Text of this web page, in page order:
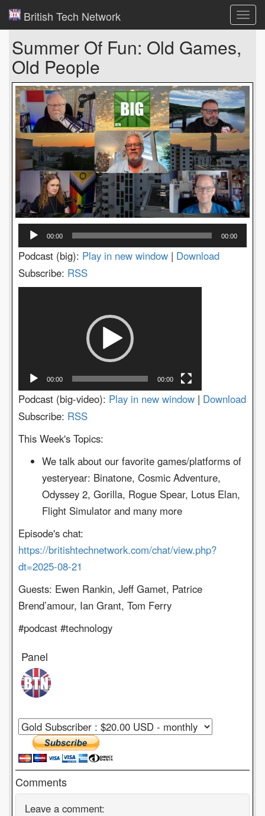
British Tech Network
Summer Of Fun: Old Games,
Old People
Audio
Player
00:00 00:00
Podcast (big): Play in new window | Download
Subscribe: RSS
00:00 00:00
Podcast (big-video): Play in new window | Download
Subscribe: RSS
This Week's Topics:
We talk about our favorite games/platforms of
yesteryear: Binatone, Cosmic Adventure,
Odyssey 2, Gorilla, Rogue Spear, Lotus Elan,
Flight Simulator and many more
Episode's chat:
https://britishtechnetwork.com/chat/view.php?
dt=2025-08-21
Guests: Ewen Rankin, Jeff Gamet, Patrice
Brend’amour, Ian Grant, Tom Ferry
#podcast #technology
Panel
Comments
Leave a comment: